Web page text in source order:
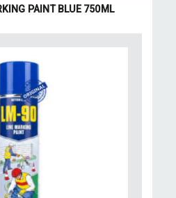
PAINT BLUE 750ML